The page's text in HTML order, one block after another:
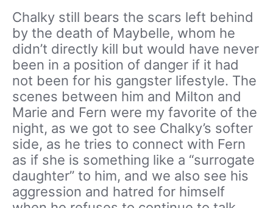
Chalky still bears the scars left behind
by the death of Maybelle, whom he
didn’t directly kill but would have never
been in a position of danger if it had
not been for his gangster lifestyle. The
scenes between him and Milton and
Marie and Fern were my favorite of the
night, as we got to see Chalky’s softer
side, as he tries to connect with Fern
as if she is something like a “surrogate
daughter” to him, and we also see his
aggression and hatred for himself